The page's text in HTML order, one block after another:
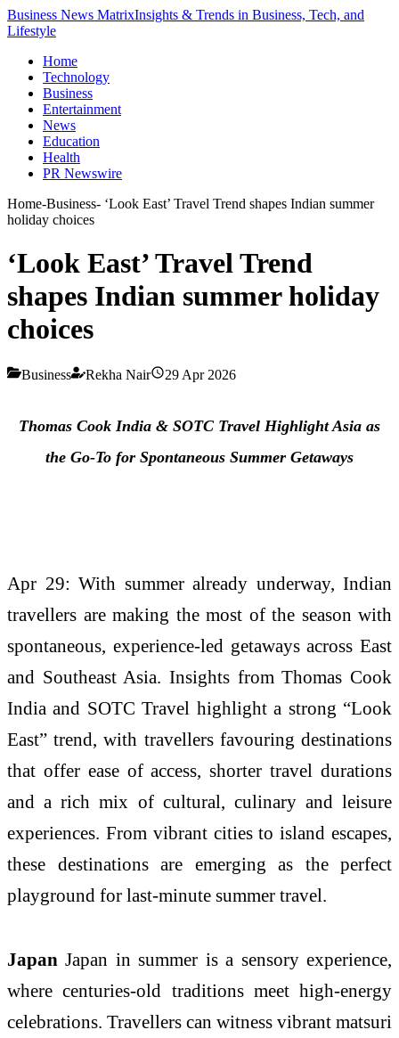
Business News MatrixInsights & Trends in Business, Tech, and
Lifestyle
Home
Technology
Business
Entertainment
News
Education
Health
PR Newswire
Home-Business- ‘Look East’ Travel Trend shapes Indian summer
holiday choices
‘Look East’ Travel Trend
shapes Indian summer holiday
choices
Business Rekha Nair 29 Apr 2026
Thomas Cook India & SOTC Travel Highlight Asia as
the Go-To for Spontaneous Summer Getaways
Apr 29: With summer already underway, Indian
travellers are making the most of the season with
spontaneous, experience-led getaways across East
and Southeast Asia. Insights from Thomas Cook
India and SOTC Travel highlight a strong “Look
East” trend, with travellers favouring destinations
that offer ease of access, shorter travel durations
and a rich mix of cultural, culinary and leisure
experiences. From vibrant cities to island escapes,
these destinations are emerging as the perfect
playground for last-minute summer travel.
Japan Japan in summer is a sensory experience,
where centuries-old traditions meet high-energy
celebrations. Travellers can witness vibrant matsuri